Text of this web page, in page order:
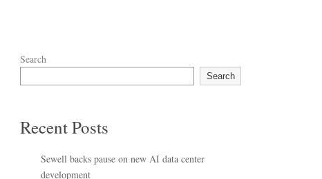
Search
Search
Recent Posts
Sewell backs pause on new AI data center
development